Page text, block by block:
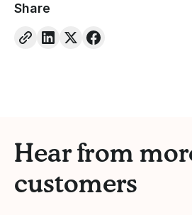
Share
Hear from
customers